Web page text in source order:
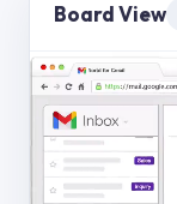
Board View